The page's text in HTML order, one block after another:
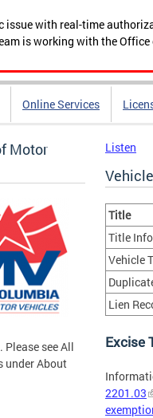
issue with real-time
is working with the
Online Services
Motor
see All
under About
Listen
Title
Title
Vehicle
Lien
Excise
2201.03